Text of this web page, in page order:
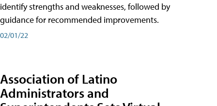
identify strengths and weaknesses, followed by
guidance for recommended improvements.
02/01/22
Association of Latino
Administrators and